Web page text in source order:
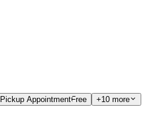
Pickup AppointmentFree +10 more